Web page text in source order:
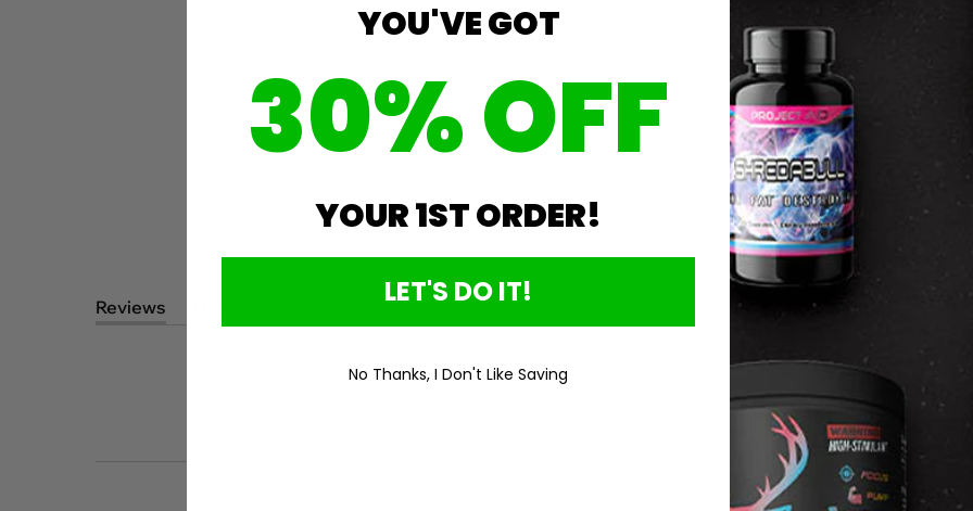
Directions For
Reviews
(tab
No reviews yet, write one now?
WRITE A REVIEW
A
NEW
WINDOW)
YOU'VE GOT
30% OFF
YOUR 1ST ORDER!
LET'S DO IT!
No Thanks, I Don't Like Saving